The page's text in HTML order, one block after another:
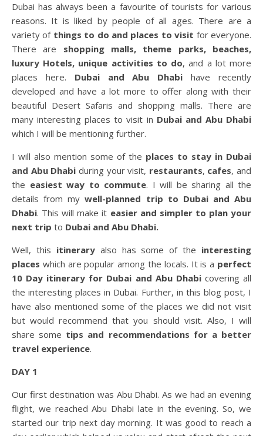
Dubai has always been a favourite of tourists for various
reasons. It is liked by people of all ages. There are a
variety of things to do and places to visit for everyone.
There are shopping malls, theme parks, beaches,
luxury Hotels, unique activities to do, and a lot more
places here. Dubai and Abu Dhabi have recently
developed and have a lot more to offer along with their
beautiful Desert Safaris and shopping malls. There are
many interesting places to visit in Dubai and Abu Dhabi
which I will be mentioning further.
I will also mention some of the places to stay in Dubai
and Abu Dhabi during your visit, restaurants, cafes, and
the easiest way to commute. I will be sharing all the
details from mywell-planned trip to Dubai and Abu
Dhabi. This will make it easier and simpler to plan your
next trip to Dubai and Abu Dhabi.
Well, this itineraryalso has some of the interesting
places which are popular among the locals. It is a perfect
10 Day itinerary for Dubai and Abu Dhabi covering all
the interesting places in Dubai. Further, in this blog post, I
have also mentioned some of the places we did not visit
but would recommend that you should visit. Also, I will
share some tips and recommendations for a better
travel experience.
DAY 1
Our first destination was Abu Dhabi. As we had an evening
flight, we reached Abu Dhabi late in the evening. So, we
started our trip next day morning. It was good to reach a